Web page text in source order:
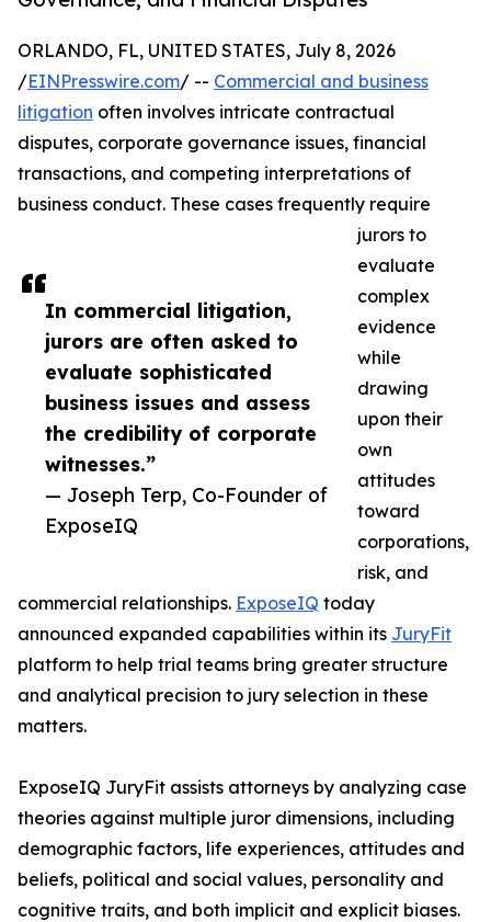
In commercial litigation,
jurors are often asked to
evaluate sophisticated
business issues and assess
the credibility of corporate
witnesses.”
— Joseph Terp, Co-Founder of
ExposeIQ
ORLANDO, FL, UNITED STATES, July 8, 2026
/EINPresswire.com/ -- Commercial and business
litigation often involves intricate contractual
disputes, corporate governance issues, financial
transactions, and competing interpretations of
business conduct. These cases frequently require
jurors to
evaluate
complex
evidence
while
drawing
upon their
own
attitudes
toward
corporations,
risk, and
commercial relationships. ExposeIQ today
announced expanded capabilities within its JuryFit
platform to help trial teams bring greater structure
and analytical precision to jury selection in these
matters.
ExposeIQ JuryFit assists attorneys by analyzing case
theories against multiple juror dimensions, including
demographic factors, life experiences, attitudes and
beliefs, political and social values, personality and
cognitive traits, and both implicit and explicit biases.